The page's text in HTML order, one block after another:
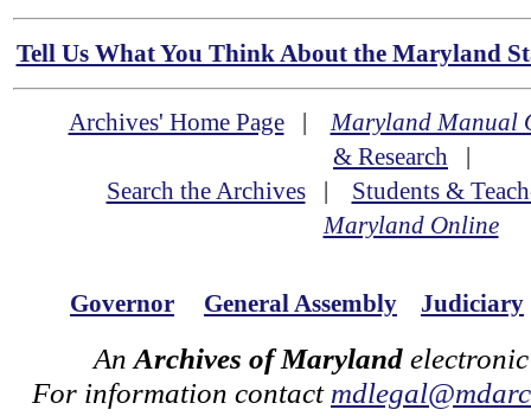
Tell Us What You Think About the Maryland
Archives' Home Page|Maryland Manual
& Research |
Search the Archives| Students &
Maryland Online
Governor General Assembly Judiciary
An Archives of Maryland
For information contact